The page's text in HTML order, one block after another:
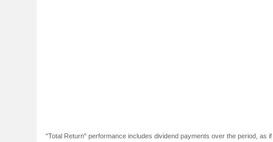
"Total Return" performance includes dividend payments over the period, as